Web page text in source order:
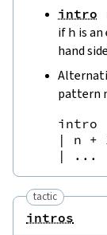
intro
if h is
hand
pattern
intro
| n +
tactic
intros